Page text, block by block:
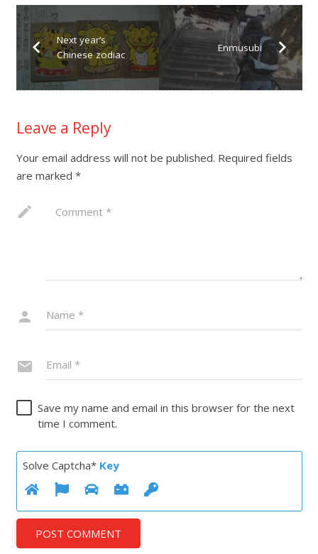
Next year’s
Chinese zodiac
Enmusubi
Leave a Reply
Your email address will not be published. Required fields
are marked *
Save my name and email in this browser for the next
time I comment.
Solve Captcha* Key
POST COMMENT